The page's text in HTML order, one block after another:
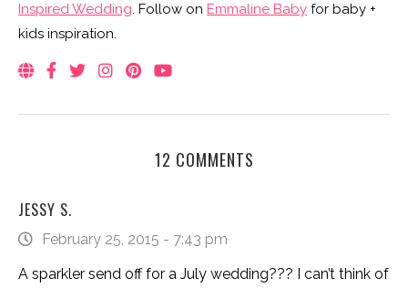
Inspired Wedding. Follow on Emmaline Baby for baby +
kids inspiration.
12 COMMENTS
JESSY S.
February 25, 2015 - 7:43 pm
A sparkler send off for a July wedding??? I can’t think of